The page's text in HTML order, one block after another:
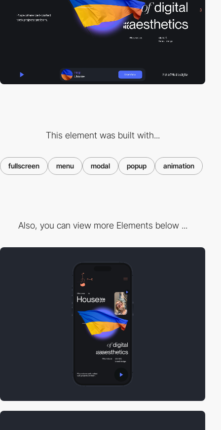
This element was built with...
fullscreen menu modal popup animation
Also, you can view more Elements below ...